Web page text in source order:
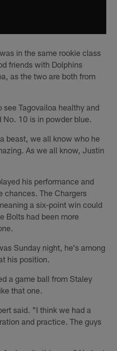
in the same rookie class
friends with Dolphins
as the two are both from
Tagovailoa healthy and
10 is in powder blue.
beast, we all know who he
As we all know, Justin
his performance and
chances. The Chargers
a six-point win could
Bolts had been more
Sunday night, he's among
his position.
a game ball from Staley
that one.
said. "I think we had a
and practice. The guys